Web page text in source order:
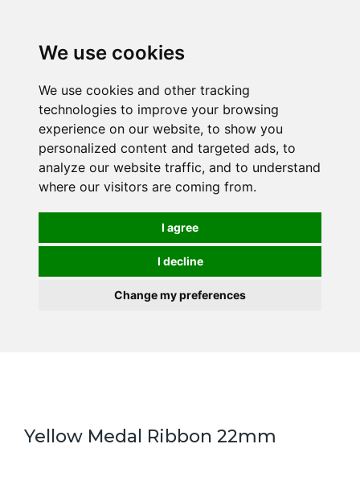
We use cookies
We use cookies and other tracking
technologies to improve your browsing
experience on our website, to show you
personalized content and targeted ads, to
analyze our website traffic, and to understand
where our visitors are coming from.
I agree
I decline
Change my preferences
Yellow Medal Ribbon 22mm